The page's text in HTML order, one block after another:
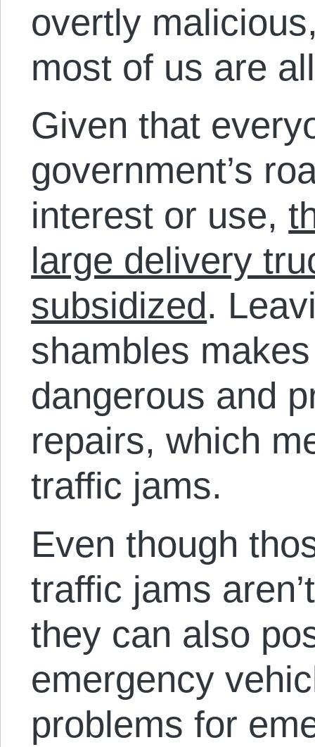
overtly
most of us are
Given that
government’s
interest or use,
large delivery
subsidized.
shambles
dangerous and
repairs, which
traffic jams.
Even though
traffic jams
they can also
emergency
problems for